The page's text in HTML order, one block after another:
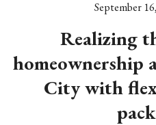
September
Realizing
City with